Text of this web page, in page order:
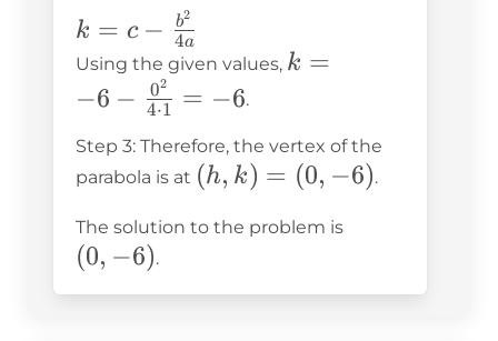
k = c -
\frac{b^2}
{4a}
k = c − 4a
b2
Using the given values, k = -6 -
1} = -6
k =
−6 − 4⋅1
02 = −6.
Step 3: Therefore, the vertex of the
parabola is at (h,
=
-6)
(h, k) = (0, −6).
The solution to the problem is
(0, −6).